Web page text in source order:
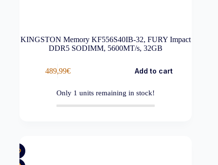
KINGSTON Memory KF556S40IB-32, FURY Impact
DDR5 SODIMM, 5600MT/s, 32GB
489,99€ Add to cart
Only 1 units remaining in stock!